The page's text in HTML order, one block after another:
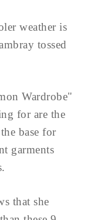
weather is
tossed
Wardrobe"
for are the
base for
garments
that she